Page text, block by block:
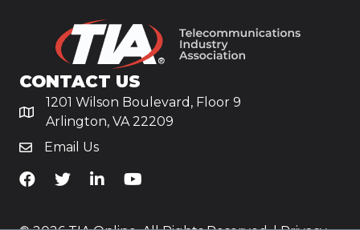
CONTACT US
1201 Wilson Boulevard, Floor 9
Arlington, VA 22209
Email Us
TiA's Facebook
TiA's TwitterTiA's LinkedIn
TiA's YouTube